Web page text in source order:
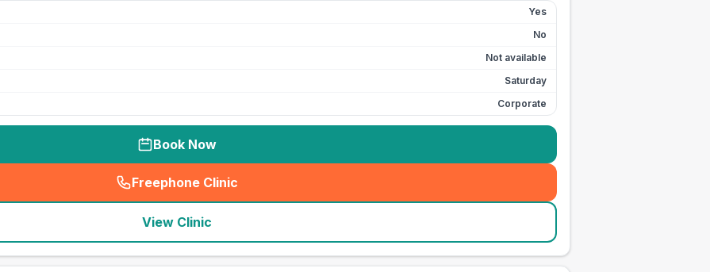
Yes
No
Not available
Saturday
Corporate
Book Now
Freephone Clinic
(seo_lab_card_freephone
View Clinic